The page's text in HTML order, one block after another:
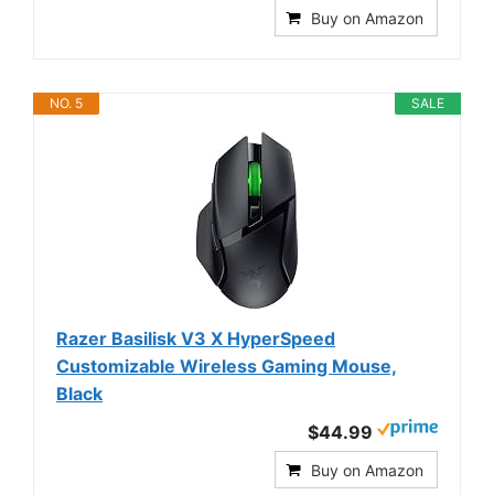
Buy on Amazon
SALE
NO. 5
Razer Basilisk V3 X HyperSpeed
Customizable Wireless Gaming Mouse,
Black
$44.99
Buy on Amazon